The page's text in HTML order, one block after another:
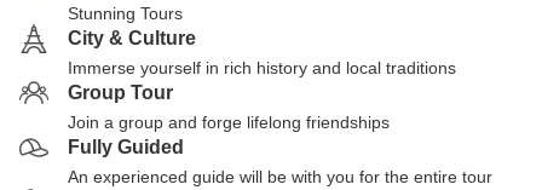
Stunning Tours
City & Culture
Immerse yourself in rich history and local traditions
Group Tour
Join a group and forge lifelong friendships
Fully Guided
An experienced guide will be with you for the entire tour